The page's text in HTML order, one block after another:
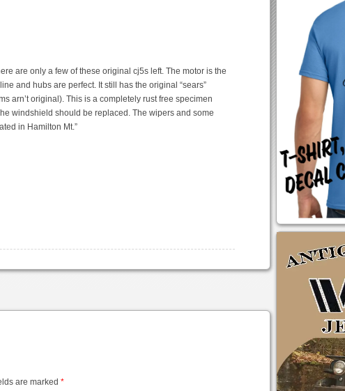
are only a few of these original cj5s left. The motor is the
and hubs are perfect. It still has the original “sears”
arn’t original). This is a completely rust free specimen
windshield should be replaced. The wipers and some
in Hamilton Mt.”
are marked*